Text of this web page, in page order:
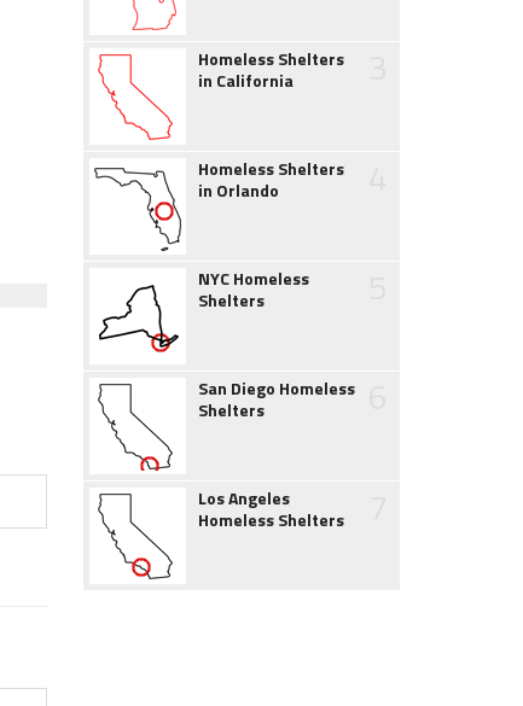
Homeless Shelters
in California
Homeless Shelters
in Orlando
NYC Homeless
Shelters
San Diego Homeless
Shelters
Los Angeles
Homeless Shelters